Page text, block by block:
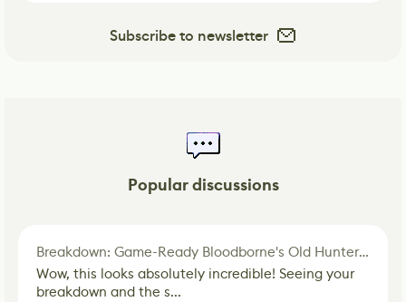
Subscribe to newsletter
Popular discussions
Breakdown: Game-Ready Bloodborne's Old Hunter Fan Art
Wow, this looks absolutely incredible! Seeing your
breakdown and the s...